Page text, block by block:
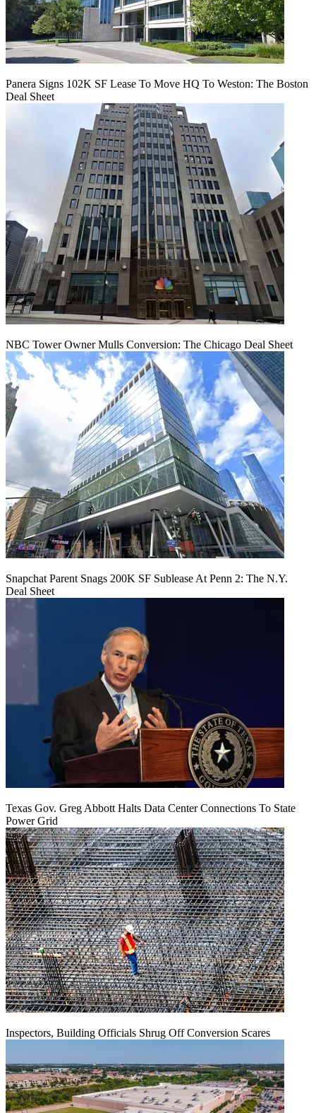
Panera Signs 102K SF Lease To Move HQ To Weston: The Boston
Deal Sheet
NBC Tower Owner Mulls Conversion: The Chicago Deal Sheet
Snapchat Parent Snags 200K SF Sublease At Penn 2: The N.Y.
Deal Sheet
Texas Gov. Greg Abbott Halts Data Center Connections To State
Power Grid
Inspectors, Building Officials Shrug Off Conversion Scares